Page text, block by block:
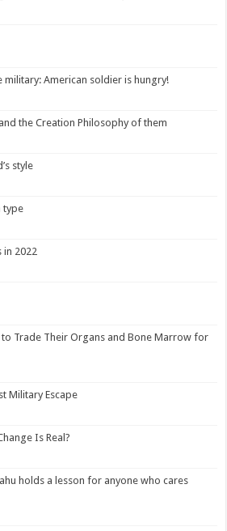
military: American soldier is hungry!
the Creation Philosophy of them
style
type
in 2022
to Trade Their Organs and Bone Marrow for
Military Escape
Is Real?
holds a lesson for anyone who cares